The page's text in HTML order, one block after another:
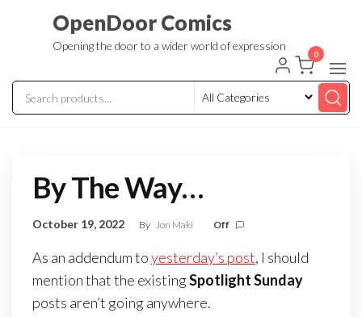
content
OpenDoor Comics
Opening the door to a wider world of expression
0
By The Way…
October 19, 2022 By Jon Maki Off
As an addendum toyesterday’s post, I should
mention that the existingSpotlight Sunday
posts aren’t going anywhere.